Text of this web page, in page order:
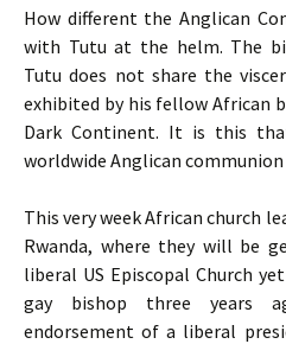
How different the Anglican
with Tutu at the helm. The
Tutu does not share the
exhibited by his fellow African
Dark Continent. It is this
worldwide Anglican
This very week African church
Rwanda, where they will be
liberal US Episcopal Church
gay bishop three years
endorsement of a liberal